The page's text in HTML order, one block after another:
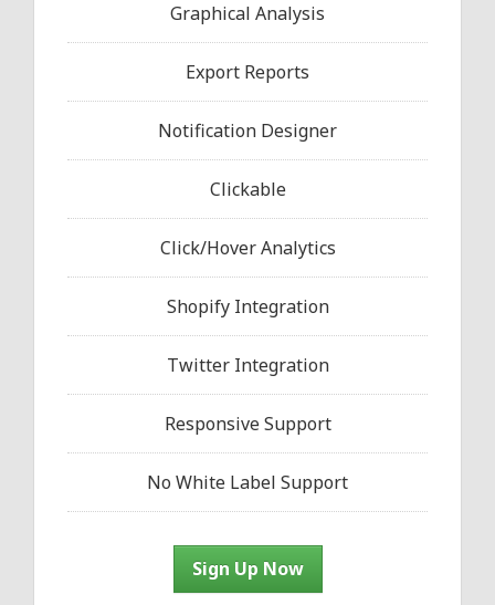
Graphical Analysis
Export Reports
Notification Designer
Clickable
Click/Hover Analytics
Shopify Integration
Twitter Integration
Responsive Support
No White Label Support
Sign Up Now